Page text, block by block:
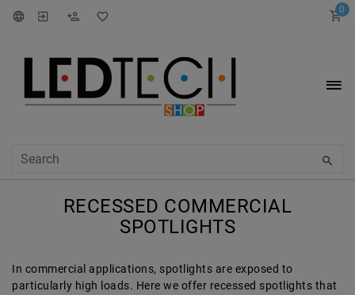
0
RECESSED COMMERCIAL
SPOTLIGHTS
In commercial applications, spotlights are exposed to
particularly high loads. Here we offer recessed spotlights that